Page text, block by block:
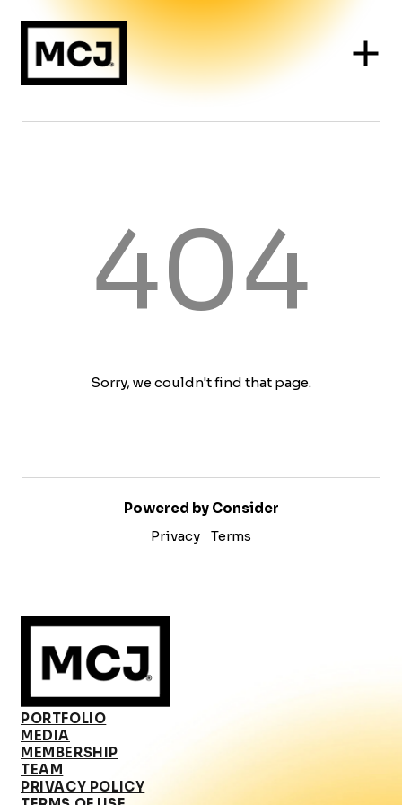
404
Sorry, we couldn't find that page.
Powered by Consider
Privacy
Terms
PORTFOLIO
MEDIA
MEMBERSHIP
TEAM
PRIVACY POLICY